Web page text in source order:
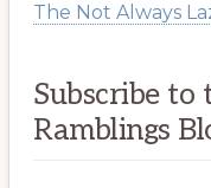
The Not Always
Subscribe to
Ramblings